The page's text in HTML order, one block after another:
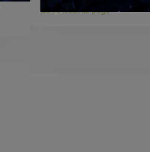
Go to webinar page >